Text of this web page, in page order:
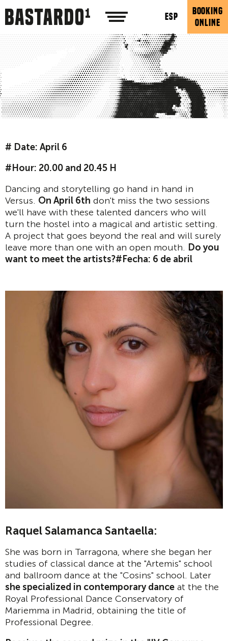
ESP
BOOKING
ONLINE
# Date: April 6
#Hour: 20.00 and 20.45 H
Dancing and storytelling go hand in hand in
Versus. On April 6th don't miss the two sessions
we'll have with these talented dancers who will
turn the hostel into a magical and artistic setting.
A project that goes beyond the real and will surely
leave more than one with an open mouth. Do you
want to meet the artists?#Fecha: 6 de abril
Raquel Salamanca Santaella:
She was born in Tarragona, where she began her
studies of classical dance at the "Artemis" school
and ballroom dance at the "Cosins" school. Later
she specialized in contemporary dance at the the
Royal Professional Dance Conservatory of
Mariemma in Madrid, obtaining the title of
Professional Degree.